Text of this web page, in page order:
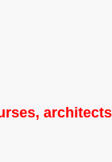
architects